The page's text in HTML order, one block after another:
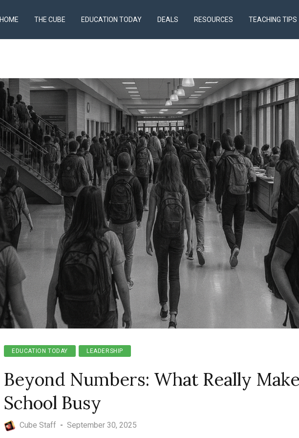
HOME THE CUBE EDUCATION TODAY DEALS RESOURCES TEACHING TIPS
EDUCATION TODAY LEADERSHIP
Beyond Numbers: What Really
School Busy
Cube Staff - September 30, 2025